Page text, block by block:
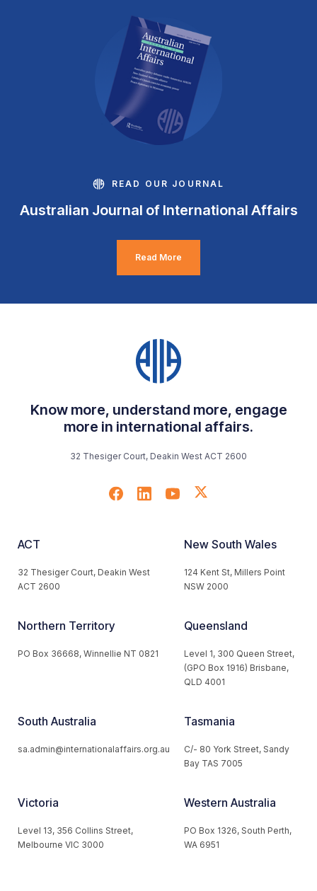
READ OUR JOURNAL
Australian Journal of International Affairs
Read More
Know more, understand more, engage
more in international affairs.
32 Thesiger Court, Deakin West ACT 2600
ACT
32 Thesiger Court, Deakin West
ACT 2600
New South Wales
124 Kent St, Millers Point
NSW 2000
Northern Territory
PO Box 36668, Winnellie NT 0821
Queensland
Level 1, 300 Queen Street,
(GPO Box 1916) Brisbane,
QLD 4001
South Australia
sa.admin@internationalaffairs.org.au
Tasmania
C/- 80 York Street, Sandy
Bay TAS 7005
Victoria
Level 13, 356 Collins Street,
Melbourne VIC 3000
Western Australia
PO Box 1326, South Perth,
WA 6951